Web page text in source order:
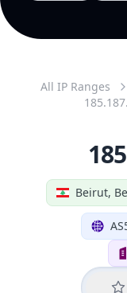
All IP Ranges
Beirut,